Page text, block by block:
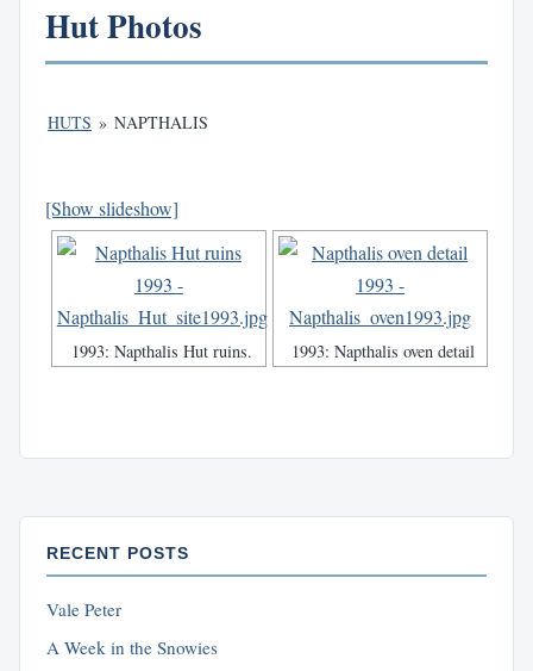
Hut Photos
HUTS » NAPTHALIS
[Show slideshow]
1993: Napthalis Hut ruins. 1993: Napthalis oven detail
RECENT POSTS
Vale Peter
A Week in the Snowies